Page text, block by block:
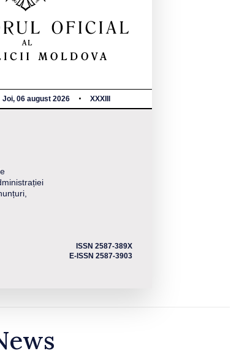
Joi, 06 august 2026 XXXIII
ISSN 2587-389X
E-ISSN 2587-3903